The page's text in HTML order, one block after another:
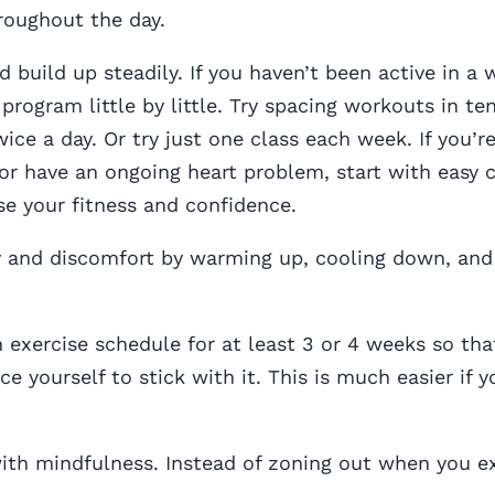
the day.
build up steadily. If you haven’t been active in a
program little by little. Try spacing workouts in
a day. Or try just one class each week. If
have an ongoing heart problem, start with easy
your fitness and confidence.
and discomfort by warming up, cooling down,
exercise schedule for at least 3 or 4 weeks so
yourself to stick with it. This is much easier if
mindfulness. Instead of zoning out when you